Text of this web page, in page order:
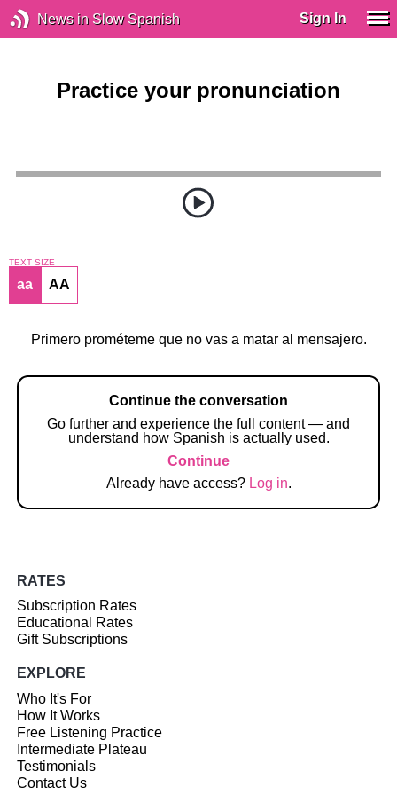
News in Slow Spanish Sign In
Practice your pronunciation
TEXT SIZE
aa AA
Primero prométeme que no vas a matar al mensajero.
Continue the conversation
Go further and experience the full content — and
understand how Spanish is actually used.
Continue
Already have access? Log in.
RATES
Subscription Rates
Educational Rates
Gift Subscriptions
EXPLORE
Who It's For
How It Works
Free Listening Practice
Intermediate Plateau
Testimonials
Contact Us